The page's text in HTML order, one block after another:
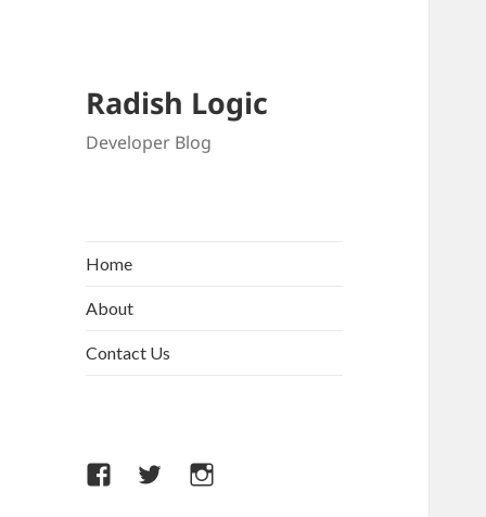
Radish Logic
Developer Blog
Home
About
Contact Us
FacebookTwitterInstagram